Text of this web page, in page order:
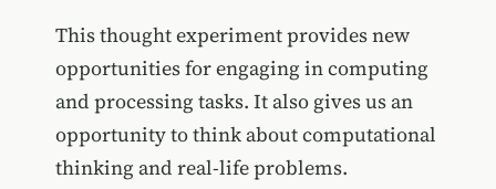
This thought experiment provides new
opportunities for engaging in computing
and processing tasks. It also gives us an
opportunity to think about computational
thinking and real-life problems.